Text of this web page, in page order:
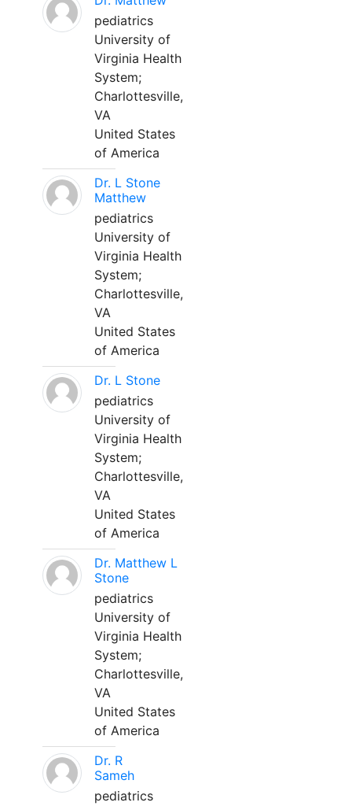
pediatrics
University of
Virginia Health
System;
Charlottesville,
VA
United States
of America
Dr. L Stone
Matthew
pediatrics
University of
Virginia Health
System;
Charlottesville,
VA
United States
of America
Dr. L Stone
pediatrics
University of
Virginia Health
System;
Charlottesville,
VA
United States
of America
Dr. Matthew L
Stone
pediatrics
University of
Virginia Health
System;
Charlottesville,
VA
United States
of America
Dr. R
Sameh
pediatrics